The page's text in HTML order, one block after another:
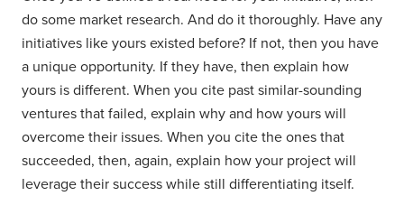
do some market research. And do it thoroughly. Have any
initiatives like yours existed before? If not, then you have
a unique opportunity. If they have, then explain how
yours is different. When you cite past similar-sounding
ventures that failed, explain why and how yours will
overcome their issues. When you cite the ones that
succeeded, then, again, explain how your project will
leverage their success while still differentiating itself.